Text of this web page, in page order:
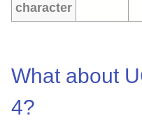
character
What about
4?